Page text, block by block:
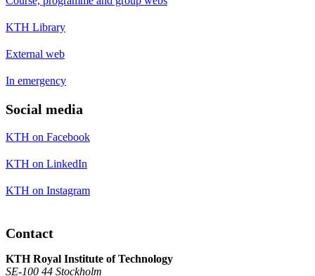
KTH Library
External web
In emergency
Social media
KTH on Facebook
KTH on LinkedIn
KTH on Instagram
Contact
KTH Royal Institute of Technology
SE-100 44 Stockholm